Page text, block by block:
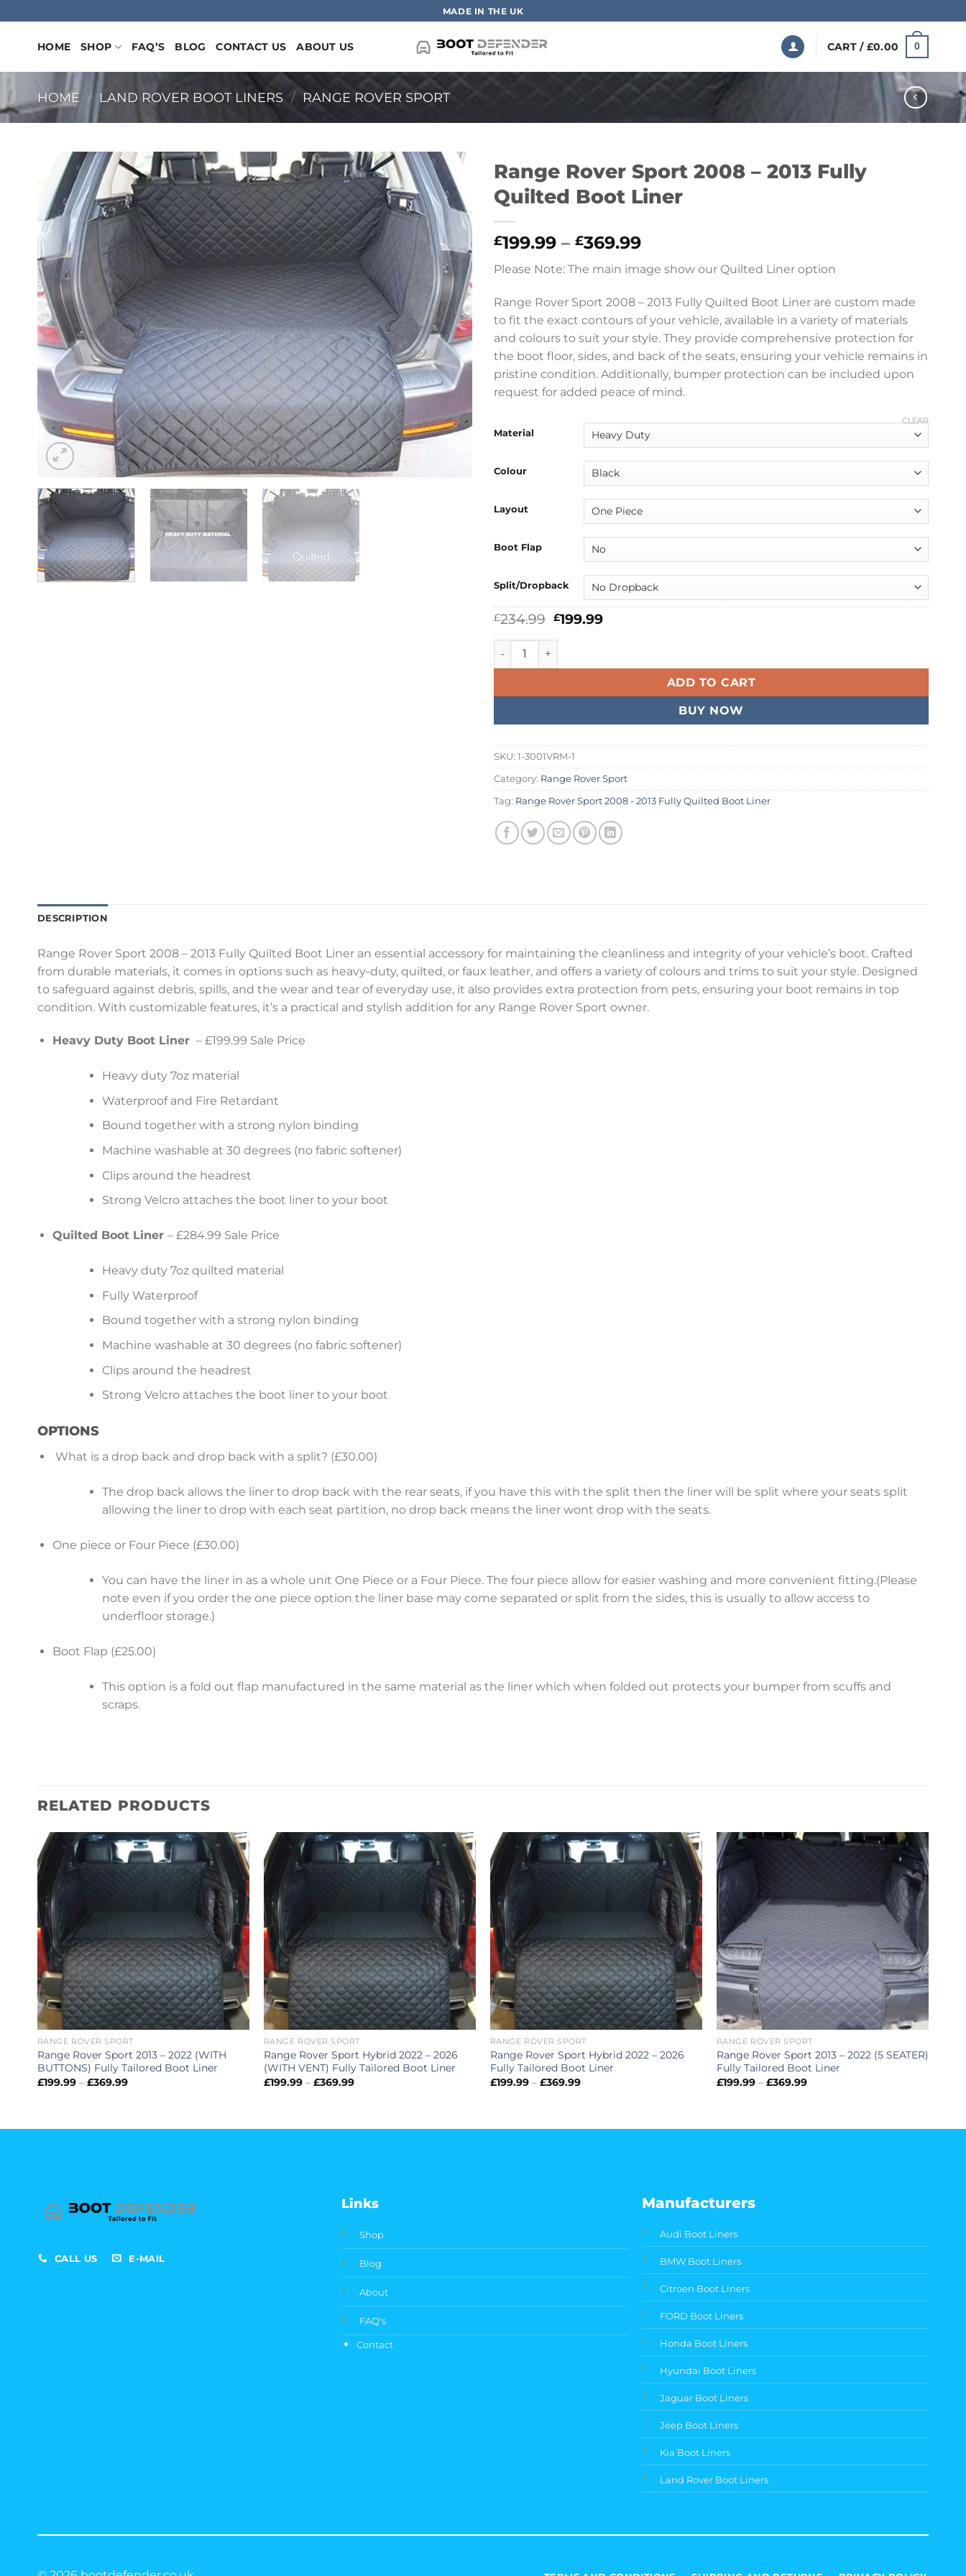
to
content
MADE IN THE UK
HOME SHOP FAQ’S BLOG CONTACT US ABOUT US CART / £0.00 0
HOME / LAND ROVER BOOT LINERS / RANGE ROVER SPORT
Range Rover Sport 2008 – 2013 Fully
Quilted Boot Liner
£199.99 – £369.99Price
range:
£199.99
through
£369.99
Please Note: The main image show our Quilted Liner option
Range Rover Sport 2008 – 2013 Fully Quilted Boot Liner are custom made
to fit the exact contours of your vehicle, available in a variety of materials
and colours to suit your style. They provide comprehensive protection for
the boot floor, sides, and back of the seats, ensuring your vehicle remains in
pristine condition. Additionally, bumper protection can be included upon
request for added peace of mind.
Material
Colour
Layout
Boot Flap
Split/Dropback
CLEAR
£234.99 Original
was:
£199.99Current
Range Rover Sport 2008 - 2013 Fully Quilted Boot Liner quantity
ADD TO CART
BUY NOW
SKU: 1-3001VRM-1
Category: Range Rover Sport
Tag: Range Rover Sport 2008 - 2013 Fully Quilted Boot Liner
DESCRIPTION
Range Rover Sport 2008 – 2013 Fully Quilted Boot Liner an essential accessory for maintaining the cleanliness and integrity of your vehicle’s boot. Crafted
from durable materials, it comes in options such as heavy-duty, quilted, or faux leather, and offers a variety of colours and trims to suit your style. Designed
to safeguard against debris, spills, and the wear and tear of everyday use, it also provides extra protection from pets, ensuring your boot remains in top
condition. With customizable features, it’s a practical and stylish addition for any Range Rover Sport owner.
Heavy Duty Boot Liner – £199.99 Sale Price
Heavy duty 7oz material
Waterproof and Fire Retardant
Bound together with a strong nylon binding
Machine washable at 30 degrees (no fabric softener)
Clips around the headrest
Strong Velcro attaches the boot liner to your boot
Quilted Boot Liner – £284.99 Sale Price
Heavy duty 7oz quilted material
Fully Waterproof
Bound together with a strong nylon binding
Machine washable at 30 degrees (no fabric softener)
Clips around the headrest
Strong Velcro attaches the boot liner to your boot
OPTIONS
What is a drop back and drop back with a split? (£30.00)
The drop back allows the liner to drop back with the rear seats, if you have this with the split then the liner will be split where your seats split
allowing the liner to drop with each seat partition, no drop back means the liner wont drop with the seats.
One piece or Four Piece (£30.00)
You can have the liner in as a whole unit One Piece or a Four Piece. The four piece allow for easier washing and more convenient fitting.(Please
note even if you order the one piece option the liner base may come separated or split from the sides, this is usually to allow access to
underfloor storage.)
Boot Flap (£25.00)
This option is a fold out flap manufactured in the same material as the liner which when folded out protects your bumper from scuffs and
scraps.
RELATED PRODUCTS
RANGE ROVER SPORT
Range Rover Sport 2013 – 2022 (WITH
BUTTONS) Fully Tailored Boot Liner
£199.99 – £369.99Price
RANGE ROVER SPORT
Range Rover Sport Hybrid 2022 – 2026
(WITH VENT) Fully Tailored Boot Liner
£199.99 – £369.99Price
RANGE ROVER SPORT
Range Rover Sport Hybrid 2022 – 2026
Fully Tailored Boot Liner
£199.99 – £369.99Price
RANGE ROVER SPORT
Range Rover Sport 2013 – 2022 (5 SEATER)
Fully Tailored Boot Liner
£199.99 – £369.99Price
CALL US E-MAIL
Links
Shop
Blog
About
FAQ's
Contact
Manufacturers
Audi Boot Liners
BMW Boot Liners
Citroen Boot Liners
FORD Boot Liners
Honda Boot Liners
Hyundai Boot Liners
Jaguar Boot Liners
Jeep Boot Liners
Kia Boot Liners
Land Rover Boot Liners